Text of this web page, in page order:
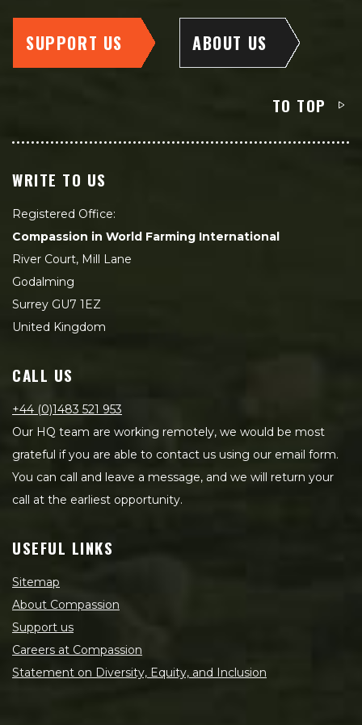
SUPPORT US ABOUT US
TO TOP
WRITE TO US
Registered Office:
Compassion in World Farming International
River Court, Mill Lane
Godalming
Surrey GU7 1EZ
United Kingdom
CALL US
+44 (0)1483 521 953
Our HQ team are working remotely, we would be most
grateful if you are able to contact us using our email form.
You can call and leave a message, and we will return your
call at the earliest opportunity.
USEFUL LINKS
Sitemap
About Compassion
Support us
Careers at Compassion
Statement on Diversity, Equity, and Inclusion